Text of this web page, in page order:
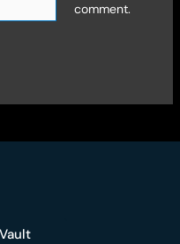
comment.